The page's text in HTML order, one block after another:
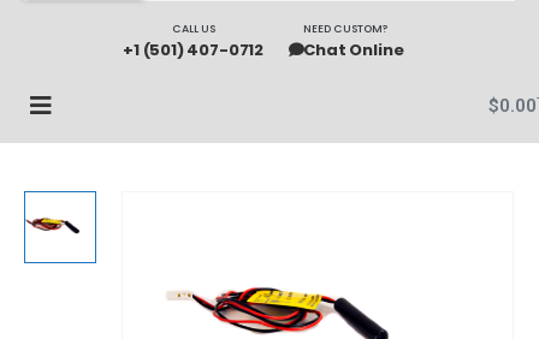
CALL US
+1 (501) 407-0712
NEED CUSTOM?
Chat Online
$0.00